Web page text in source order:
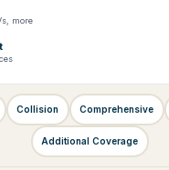
more
Collision Comprehensive
Additional Coverage